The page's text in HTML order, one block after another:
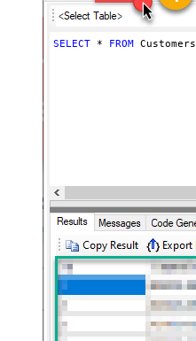
SELECT * FROM Customers